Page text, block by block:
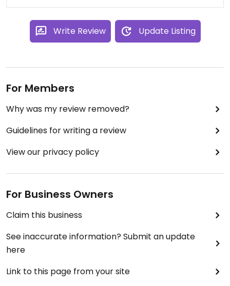
Write Review Update Listing
For Members
Why was my review removed?
Guidelines for writing a review
View our privacy policy
For Business Owners
Claim this business
See inaccurate information? Submit an update
here
Link to this page from your site